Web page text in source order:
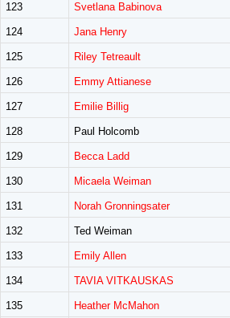
123 Svetlana Babinova
124 Jana Henry
125 Riley Tetreault
126 Emmy Attianese
127 Emilie Billig
128 Paul Holcomb
129 Becca Ladd
130 Micaela Weiman
131 Norah Gronningsater
132 Ted Weiman
133 Emily Allen
134 TAVIA VITKAUSKAS
135 Heather McMahon